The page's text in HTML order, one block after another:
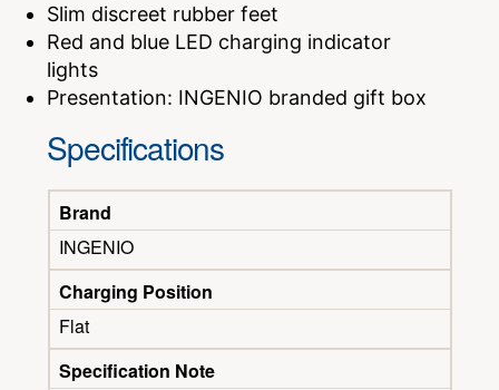
Slim discreet rubber feet
Red and blue LED charging indicator
lights
Presentation: INGENIO branded gift box
Specifications
Brand
INGENIO
Charging Position
Flat
Specification Note